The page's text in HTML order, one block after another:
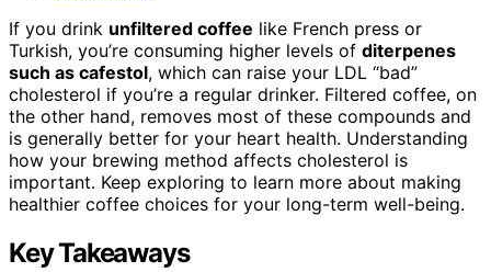
If you drink unfiltered coffee like French press or
Turkish, you’re consuming higher levels of diterpenes
such as cafestol, which can raise your LDL “bad”
cholesterol if you’re a regular drinker. Filtered coffee, on
the other hand, removes most of these compounds and
is generally better for your heart health. Understanding
how your brewing method affects cholesterol is
important. Keep exploring to learn more about making
healthier coffee choices for your long-term well-being.
Key Takeaways